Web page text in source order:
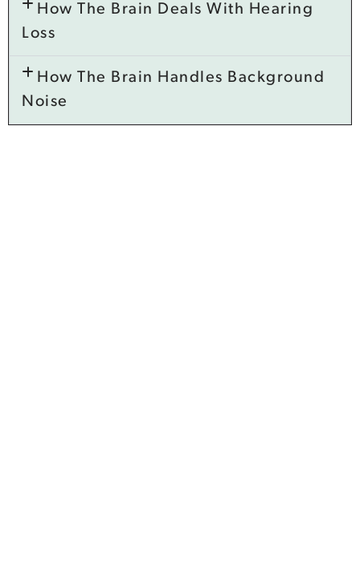
How The Brain Deals With Hearing
Loss
How The Brain Handles Background
Noise